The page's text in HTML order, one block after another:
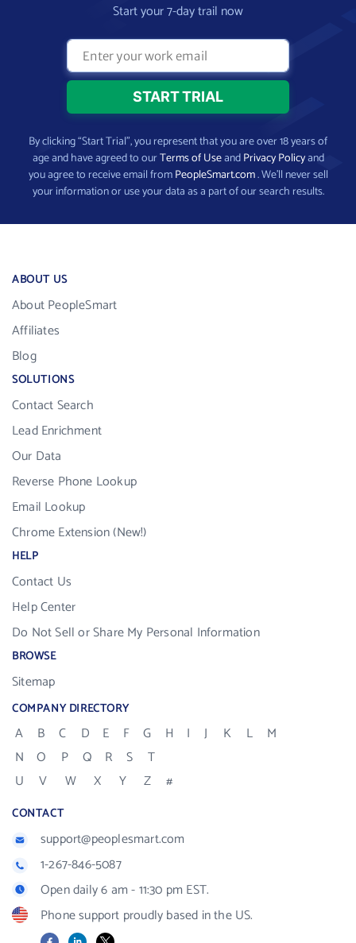
Start your 7-day trail now
By clicking “Start Trial”, you represent that you are over 18 years of
age and have agreed to ourTerms of UseandPrivacy Policyand
you agree to receive email fromPeopleSmart.com. We’ll never sell
your information or use your data as a part of our search results.
ABOUT US
About PeopleSmart
Affiliates
Blog
SOLUTIONS
Contact Search
Lead Enrichment
Our Data
Reverse Phone Lookup
Email Lookup
Chrome Extension (New!)
HELP
Contact Us
Help Center
Do Not Sell or Share My Personal Information
BROWSE
Sitemap
COMPANY DIRECTORY
A B C D E F G H I J K L
M
N
O P Q R S
T
U
V W X Y Z #
CONTACT
support@peoplesmart.com
1-267-846-5087
Open daily 6 am - 11:30 pm EST.
Phone support proudly based in the US.